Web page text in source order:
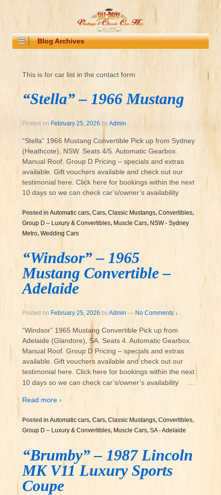
Blog Archives
This is for car list in the contact form
“Stella” – 1966 Mustang
Posted on February 25, 2026 byAdmin
“Stella” 1966 Mustang Convertible Pick up from Sydney
(Heathcote), NSW. Seats 4/5. Automatic Gearbox.
Manual Roof. Group D Pricing – specials and extras
available. Gift vouchers available and check out our
testimonial here. Click here for bookings within the next
10 days so we can check car’s/owner’s availability
Posted in Automatic cars, Cars, Classic Mustangs, Convertibles,
Group D – Luxury & Convertibles, Muscle Cars, NSW - Sydney
Metro, Wedding Cars
“Windsor” – 1965
Mustang Convertible –
Adelaide
Posted on February 25, 2026 byAdmin — No Comments ↓
“Windsor” 1965 Mustang Convertible Pick up from
Adelaide (Glandore), SA. Seats 4. Automatic Gearbox.
Manual Roof. Group D Pricing – specials and extras
available. Gift vouchers available and check out our
testimonial here. Click here for bookings within the next
10 days so we can check car’s/owner’s availability
…
Read more ›
Posted in Automatic cars, Cars, Classic Mustangs, Convertibles,
Group D – Luxury & Convertibles, Muscle Cars, SA - Adelaide
“Brumby” – 1987 Lincoln
MK V11 Luxury Sports
Coupe